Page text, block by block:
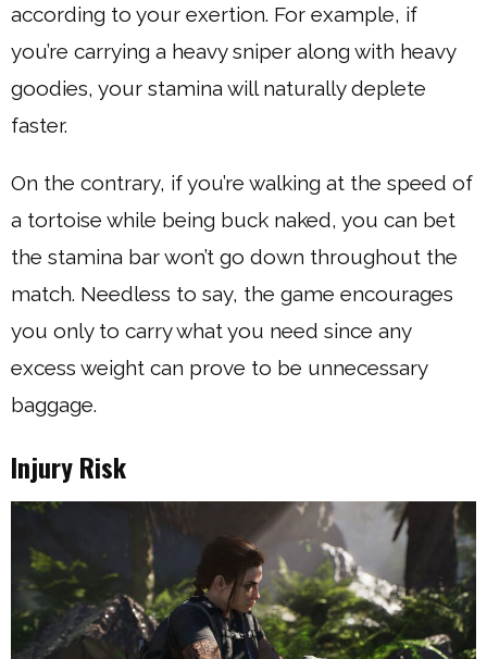
according to your exertion. For example, if
you’re carrying a heavy sniper along with heavy
goodies, your stamina will naturally deplete
faster.
On the contrary, if you’re walking at the speed of
a tortoise while being buck naked, you can bet
the stamina bar won’t go down throughout the
match. Needless to say, the game encourages
you only to carry what you need since any
excess weight can prove to be unnecessary
baggage.
Injury Risk